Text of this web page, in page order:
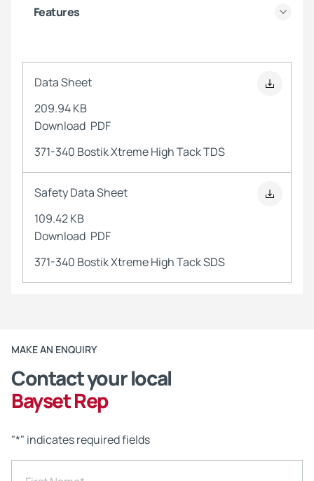
Features
Data Sheet
371-340 Bostik Xtreme High Tack TDS
209.94 KB
Download PDF
Safety Data Sheet
371-340 Bostik Xtreme High Tack SDS
109.42 KB
Download PDF
MAKE AN ENQUIRY
Contact your local
Bayset Rep
"*" indicates required fields